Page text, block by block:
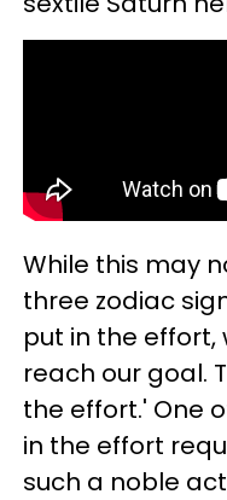
While this may
three zodiac
put in the
reach our goal.
the effort.' One
in the effort
such a noble